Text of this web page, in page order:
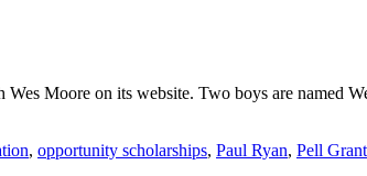
Moore on its website. Two boys are named
, opportunity scholarships, Paul Ryan, Pell Grant